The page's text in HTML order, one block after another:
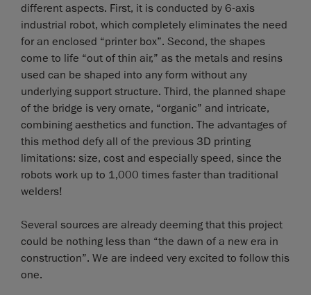
different aspects. First, it is conducted by 6-axis
industrial robot, which completely eliminates the need
for an enclosed “printer box”. Second, the shapes
come to life “out of thin air,” as the metals and resins
used can be shaped into any form without any
underlying support structure. Third, the planned shape
of the bridge is very ornate, “organic” and intricate,
combining aesthetics and function. The advantages of
this method defy all of the previous 3D printing
limitations: size, cost and especially speed, since the
robots work up to 1,000 times faster than traditional
welders!
Several sources are already deeming that this project
could be nothing less than “the dawn of a new era in
construction”. We are indeed very excited to follow this
one.